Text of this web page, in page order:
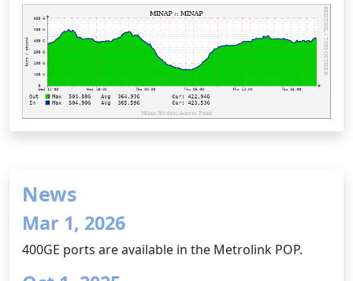
News
Mar 1, 2026
400GE ports are available in the Metrolink POP.